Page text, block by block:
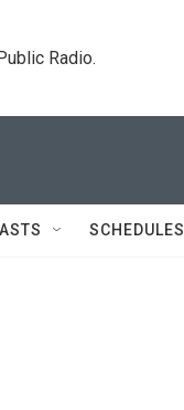
Radio.
SCHEDULES